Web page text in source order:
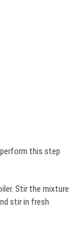
this step
Stir the mixture
stir in fresh